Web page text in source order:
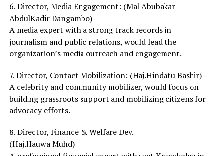
6. Director, Media Engagement: (Mal Abubakar
AbdulKadir Dangambo)
A media expert with a strong track records in
journalism and public relations, would lead the
organization’s media outreach and engagement.
7. Director, Contact Mobilization: (Haj.Hindatu Bashir)
A celebrity and community mobilizer, would focus on
building grassroots support and mobilizing citizens for
advocacy efforts.
8. Director, Finance & Welfare Dev.
(Haj.Hauwa Muhd)